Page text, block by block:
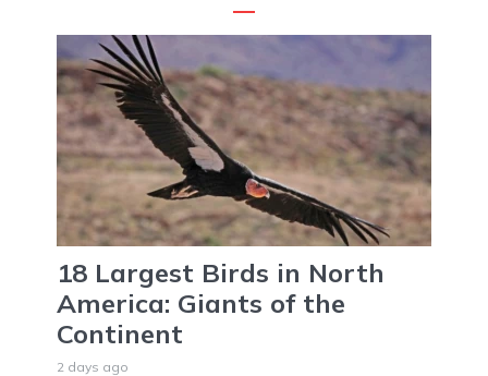
18 Largest Birds in North
America: Giants of the
Continent
2 days ago